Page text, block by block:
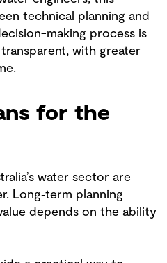
technical planning and
making process is
with greater
for the
water sector are
Long‑term planning
depends on the ability